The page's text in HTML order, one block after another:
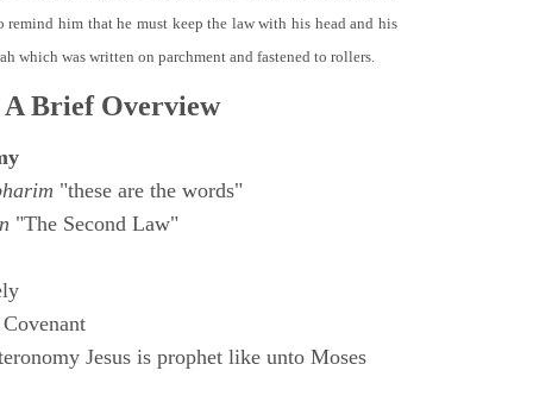
remind him that he must keep the law with his head and his
which was written on parchment and fastened to rollers.
A Brief Overview
"these are the words"
"The Second Law"
Jesus is prophet like unto Moses